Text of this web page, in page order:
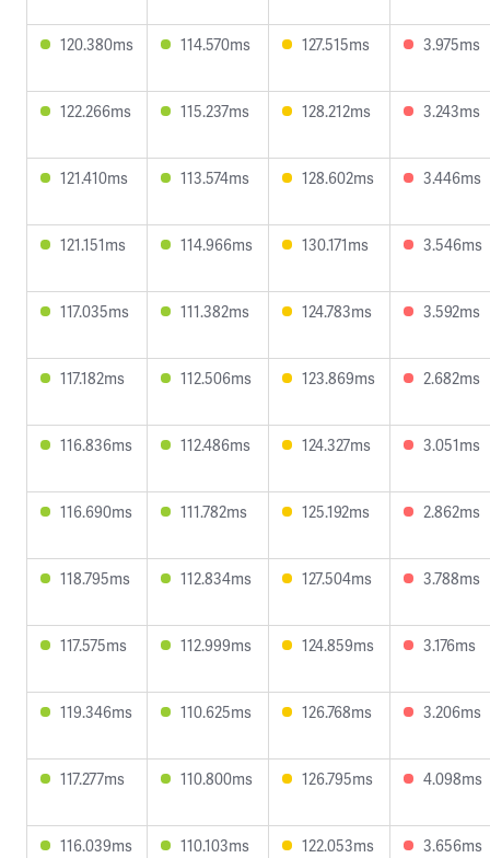
120.380ms 114.570ms 127.515ms 3.975ms
122.266ms 115.237ms 128.212ms 3.243ms
121.410ms 113.574ms 128.602ms 3.446ms
121.151ms 114.966ms 130.171ms 3.546ms
117.035ms 111.382ms 124.783ms 3.592ms
117.182ms 112.506ms 123.869ms 2.682ms
116.836ms 112.486ms 124.327ms 3.051ms
116.690ms 111.782ms 125.192ms 2.862ms
118.795ms 112.834ms 127.504ms 3.788ms
117.575ms 112.999ms 124.859ms 3.176ms
119.346ms 110.625ms 126.768ms 3.206ms
117.277ms 110.800ms 126.795ms 4.098ms
116.039ms 110.103ms 122.053ms 3.656ms